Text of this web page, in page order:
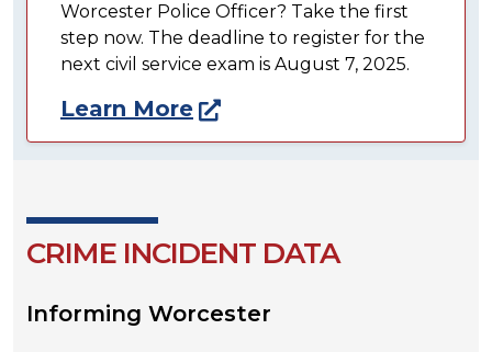
Worcester Police Officer? Take the first
step now. The deadline to register for the
next civil service exam is August 7, 2025.
Learn More
CRIME INCIDENT DATA
Informing Worcester